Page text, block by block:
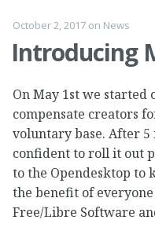
October 2, 2017 on News
Introducing
On May 1st we started
compensate creators
voluntary base. After
confident to roll it out
to the Opendesktop
the benefit of
Free/Libre Software